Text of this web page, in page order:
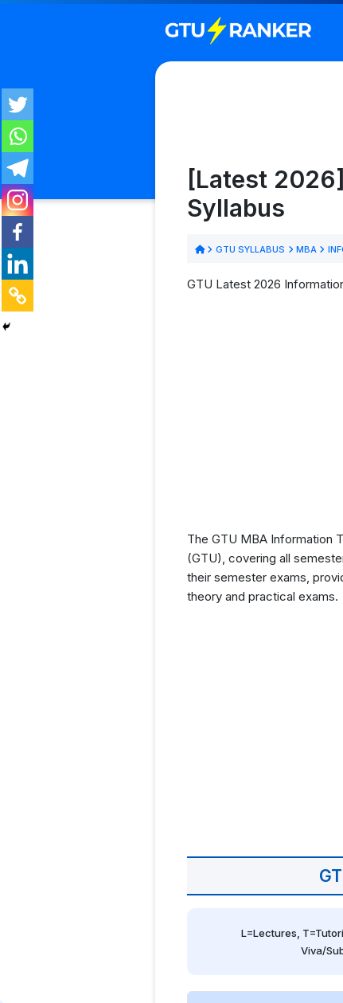
[Latest
Syllabus
GTU SYLLABUS MBA
GTU Latest 2026
The GTU MBA Information
(GTU), covering all
their semester exams,
theory and practical exams.
L=Lectures,
Viva/